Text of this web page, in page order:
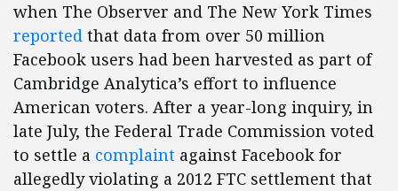
when The Observer and The New York Times
reported that data from over 50 million
Facebook users had been harvested as part of
Cambridge Analytica’s effort to influence
American voters. After a year-long inquiry, in
late July, the Federal Trade Commission voted
to settle a complaint against Facebook for
allegedly violating a 2012 FTC settlement that